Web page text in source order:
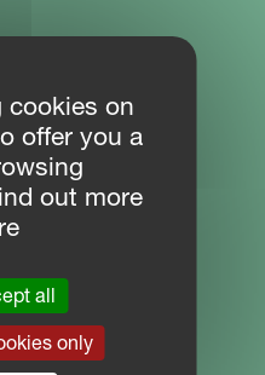
Centre
cookies on
offer you a
out more
all
only